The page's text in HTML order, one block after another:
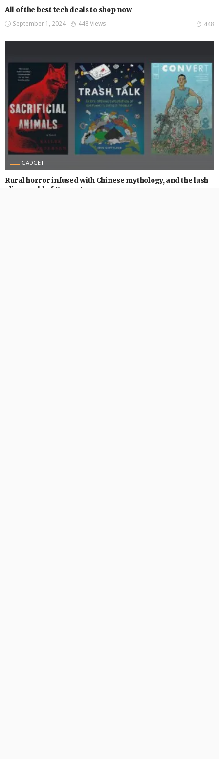
All of the best tech deals to shop now
September 1, 2024 448 Views 448
GADGET
Rural horror infused with Chinese mythology, and the lush
alien world of Convert